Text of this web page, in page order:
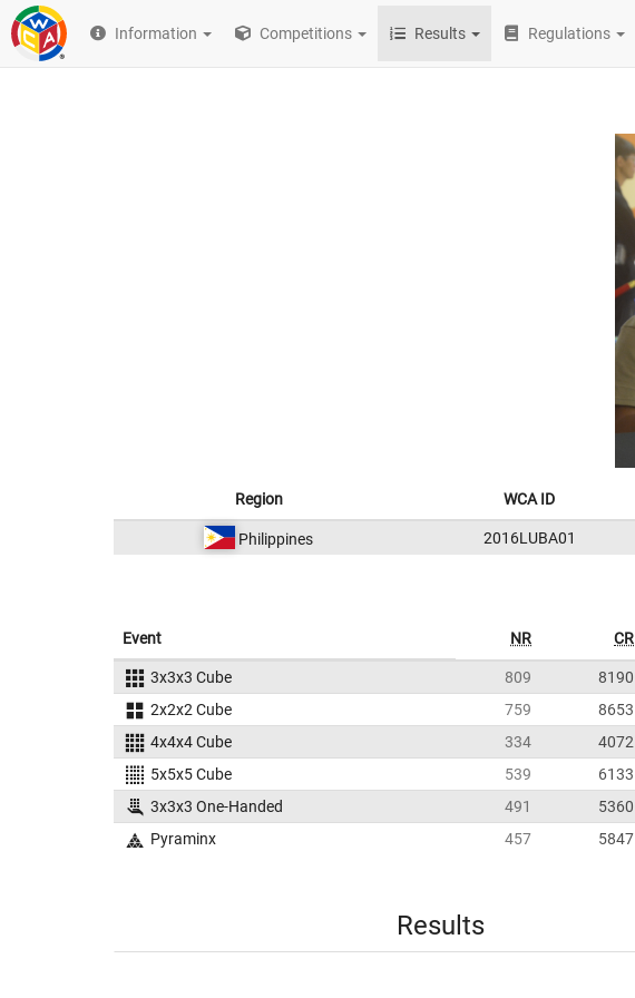
Information Competitions Results Regulations
Region WCA ID
Philippines 2016LUBA01
Event NR CR
3x3x3 Cube 809 8190
2x2x2 Cube
759 8653
4x4x4 Cube
334 4072
5x5x5 Cube
539 6133
3x3x3 One-Handed
491 5360
Pyraminx
457 5847
Results